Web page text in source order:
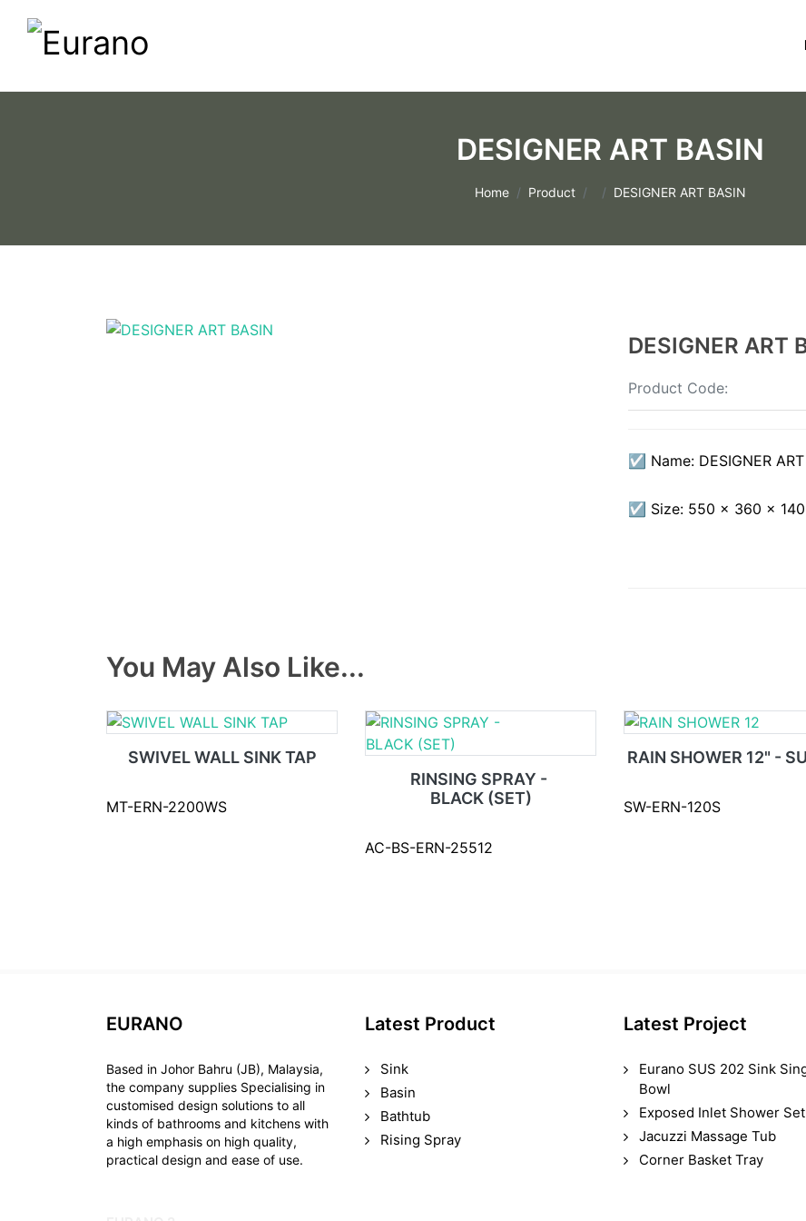
DESIGNER ART BASIN
Home Product DESIGNER ART BASIN
DESIGNER ART
Product Code:
☑ Name: DESIGNER ART
☑ Size: 550 × 360 × 140
You May Also Like...
SWIVEL WALL SINK TAP
MT-ERN-2200WS
RINSING SPRAY -
BLACK (SET)
AC-BS-ERN-25512
RAIN SHOWER 12" -
SW-ERN-120S
EURANO
Based in Johor Bahru (JB), Malaysia,
the company supplies Specialising in
customised design solutions to all
kinds of bathrooms and kitchens with
a high emphasis on high quality,
practical design and ease of use.
Latest Product
Sink
Basin
Bathtub
Rising Spray
Latest Project
Eurano SUS 202 Sink
Bowl
Exposed Inlet Shower Set
Jacuzzi Massage Tub
Corner Basket Tray